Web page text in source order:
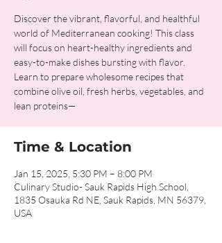
Discover the vibrant, flavorful, and healthful
world of Mediterranean cooking! This class
will focus on heart-healthy ingredients and
easy-to-make dishes bursting with flavor.
Learn to prepare wholesome recipes that
combine olive oil, fresh herbs, vegetables, and
lean proteins—
Time & Location
Jan 15, 2025, 5:30 PM – 8:00 PM
Culinary Studio- Sauk Rapids High School,
1835 Osauka Rd NE, Sauk Rapids, MN 56379,
USA